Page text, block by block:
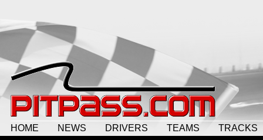
HOME NEWS DRIVERS TEAMS TRACKS